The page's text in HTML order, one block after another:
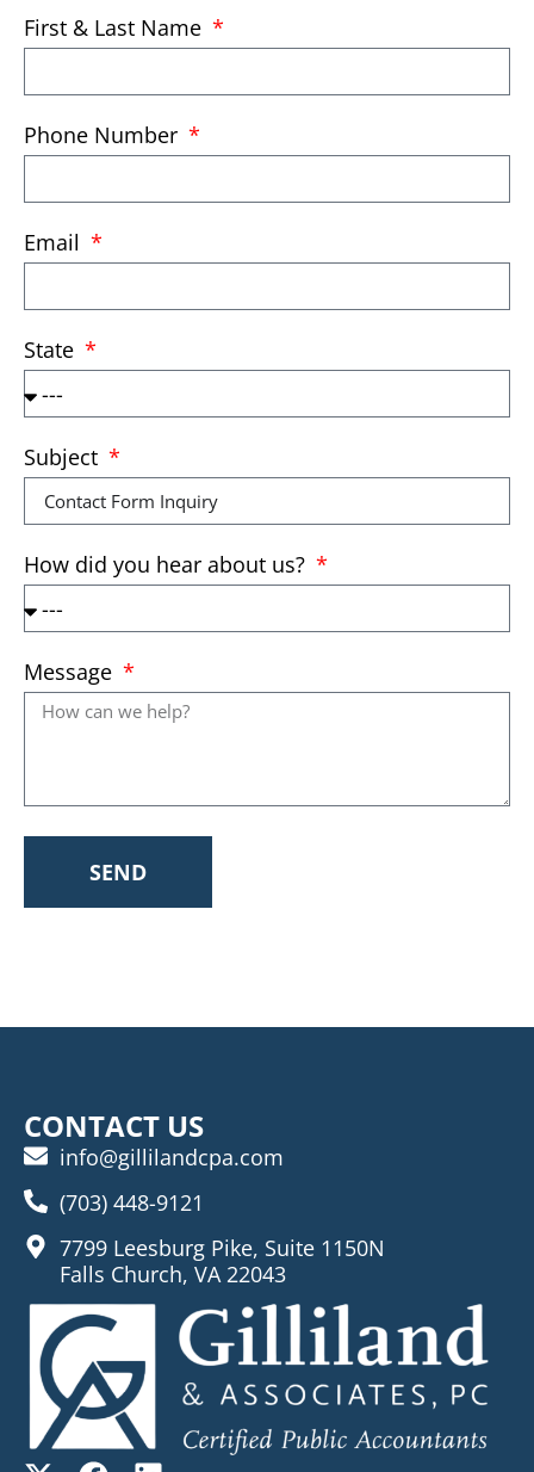
First & Last Name
Phone Number
Email
State
Subject
How did you hear about us?
Message
SEND
CONTACT US
info@gillilandcpa.com
(703) 448-9121
7799 Leesburg Pike, Suite 1150N
Falls Church, VA 22043